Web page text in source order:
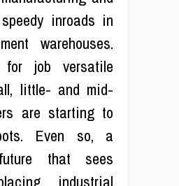
inroads in
warehouses.
job versatile
little- and mid-
are starting to
Even so, a
that sees
industrial